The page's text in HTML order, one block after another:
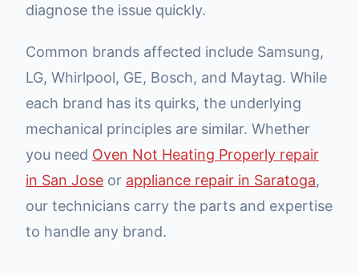
diagnose the issue quickly.
Common brands affected include Samsung,
LG, Whirlpool, GE, Bosch, and Maytag. While
each brand has its quirks, the underlying
mechanical principles are similar. Whether
you need Oven Not Heating Properly repair
in San Jose or appliance repair in Saratoga,
our technicians carry the parts and expertise
to handle any brand.